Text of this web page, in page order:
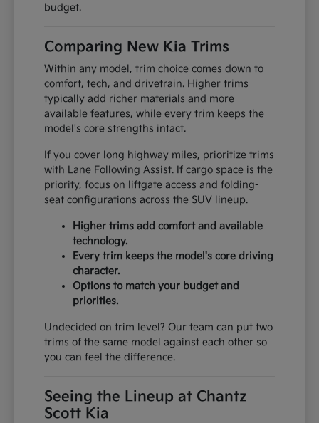
budget.
Comparing New Kia Trims
Within any model, trim choice comes down to
comfort, tech, and drivetrain. Higher trims
typically add richer materials and more
available features, while every trim keeps the
model's core strengths intact.
If you cover long highway miles, prioritize trims
with Lane Following Assist. If cargo space is the
priority, focus on liftgate access and folding-
seat configurations across the SUV lineup.
Higher trims add comfort and available
technology.
Every trim keeps the model's core driving
character.
Options to match your budget and
priorities.
Undecided on trim level? Our team can put two
trims of the same model against each other so
you can feel the difference.
Seeing the Lineup at Chantz
Scott Kia